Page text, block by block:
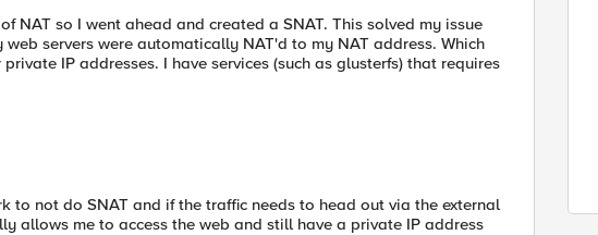
NAT so I went ahead and created a SNAT. This solved my issue
servers were automatically NAT'd to my NAT address. Which
IP addresses. I have services (such as glusterfs) that requires
to not do SNAT and if the traffic needs to head out via the external
allows me to access the web and still have a private IP address